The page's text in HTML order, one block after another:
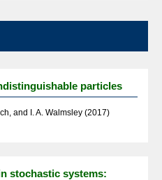
particles
and I. A. Walmsley (2017)
stochastic systems: